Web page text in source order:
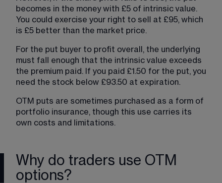
becomes in the money with £5 of intrinsic value.
You could exercise your right to sell at £95, which
is £5 better than the market price.
For the put buyer to profit overall, the underlying
must fall enough that the intrinsic value exceeds
the premium paid. If you paid £1.50 for the put, you
need the stock below £93.50 at expiration.
OTM puts are sometimes purchased as a form of
portfolio insurance, though this use carries its
own costs and limitations.
Why do traders use OTM
options?